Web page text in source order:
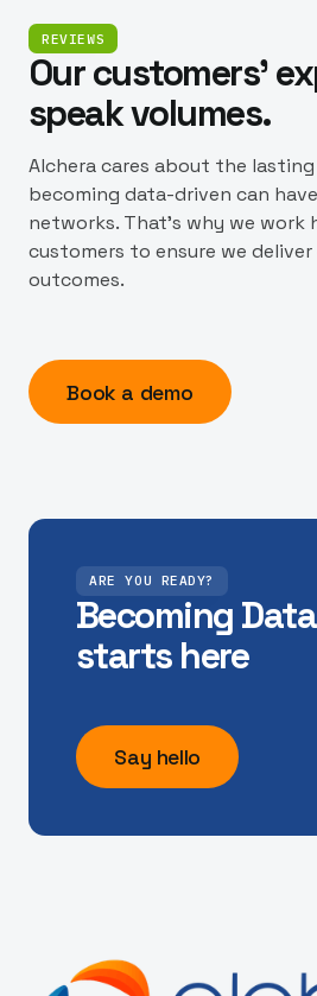
"Alchera are experts in mobility
together we have helped
decisions about their networks
timeframe"
Tony, AtkinsRéalis
"Hitting policy objectives for
Martin, Lancashire County Council
and model outputs has helped
Dave, City of York Council
be challenging. Alchera have
help us solve this challenge
Adam Talbot, Head of Digital
sharp focus, and Alchera's Bus
has really focused our
REVIEWS
Our customers'
speak volumes.
Alchera cares about the
becoming data-driven can
networks. That's why we work
customers to ensure we deliver
outcomes.
Book a demo
ARE YOU READY?
Becoming
starts here
Say hello